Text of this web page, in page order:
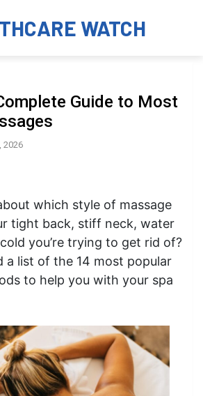
WATCH
Guide to Most
2026
which style of massage
tight back, stiff neck, water
you’re trying to get rid of?
a list of the 14 most popular
to help you with your spa